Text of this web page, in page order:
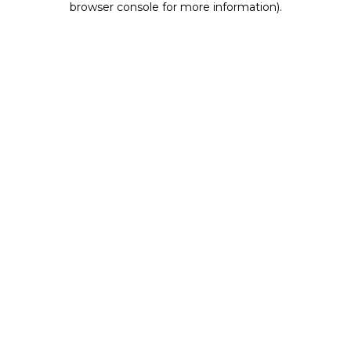
browser console for more information).